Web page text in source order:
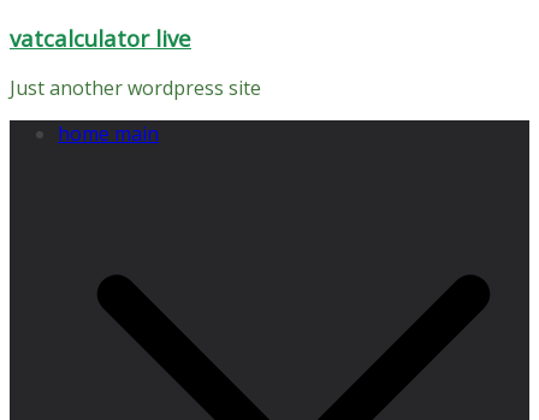
Skip
content
vatcalculator live
Just another wordpress site
home main